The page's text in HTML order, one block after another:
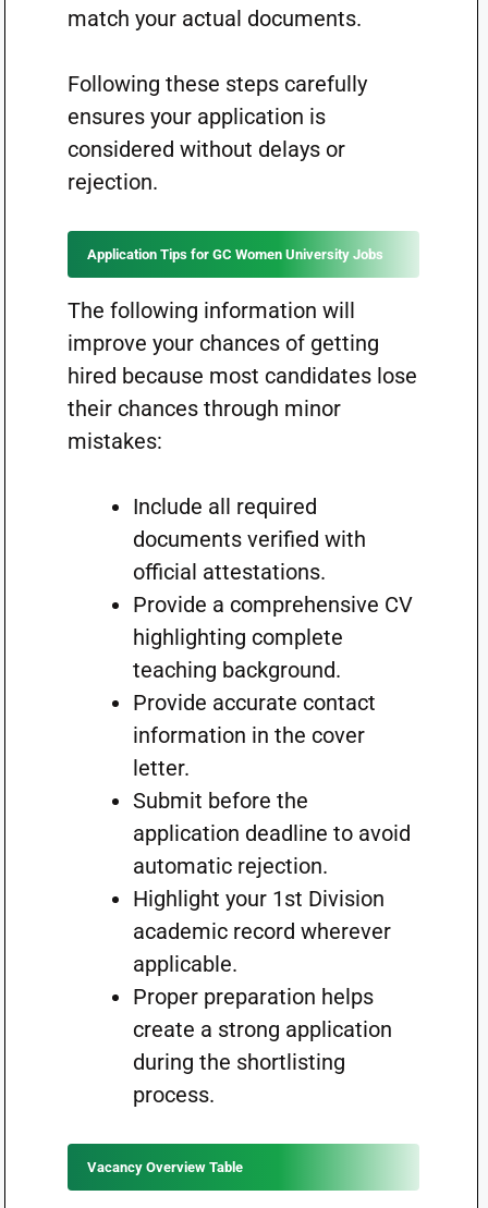
match your actual documents.
Following these steps carefully
ensures your application is
considered without delays or
rejection.
Application Tips for GC Women University Jobs
The following information will
improve your chances of getting
hired because most candidates lose
their chances through minor
mistakes:
Include all required
documents verified with
official attestations.
Provide a comprehensive CV
highlighting complete
teaching background.
Provide accurate contact
information in the cover
letter.
Submit before the
application deadline to avoid
automatic rejection.
Highlight your 1st Division
academic record wherever
applicable.
Proper preparation helps
create a strong application
during the shortlisting
process.
Vacancy Overview Table